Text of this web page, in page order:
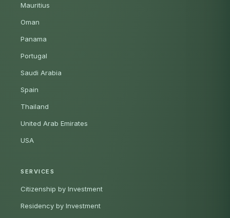
Mauritius
Oman
Panama
Portugal
Saudi Arabia
Spain
Thailand
United Arab Emirates
USA
SERVICES
Citizenship by Investment
Residency by Investment